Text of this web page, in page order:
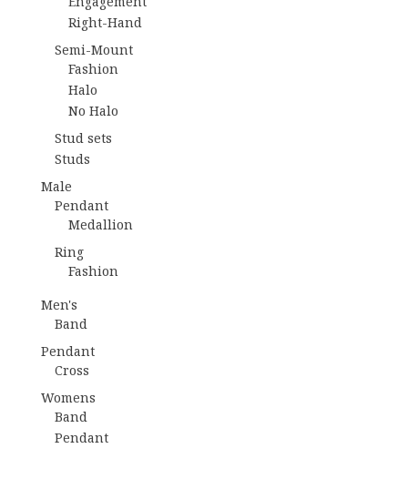
Right-Hand
Semi-Mount
Fashion
Halo
No Halo
Stud sets
Studs
Male
Pendant
Medallion
Ring
Fashion
Men's
Band
Pendant
Cross
Womens
Band
Pendant